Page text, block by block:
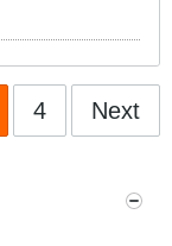
4 Next